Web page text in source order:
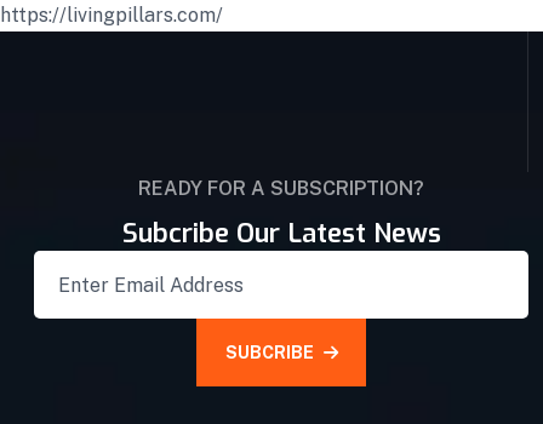
https://livingpillars.com/
READY FOR A SUBSCRIPTION?
Subcribe Our Latest News
SUBCRIBE